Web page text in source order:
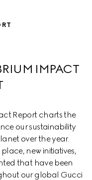
IMPACT
Report charts the
our sustainability
over the year.
new initiatives,
that have been
our global Gucci